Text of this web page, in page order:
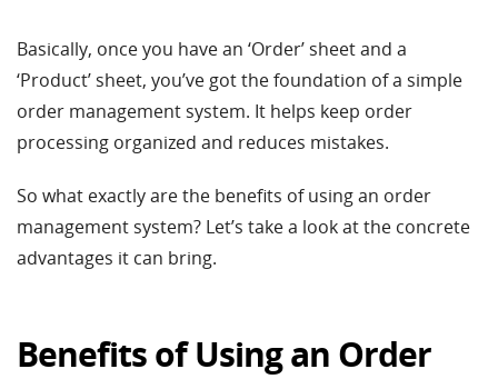
Basically, once you have an ‘Order’ sheet and a
‘Product’ sheet, you’ve got the foundation of a simple
order management system. It helps keep order
processing organized and reduces mistakes.
So what exactly are the benefits of using an order
management system? Let’s take a look at the concrete
advantages it can bring.
Benefits of Using an Order